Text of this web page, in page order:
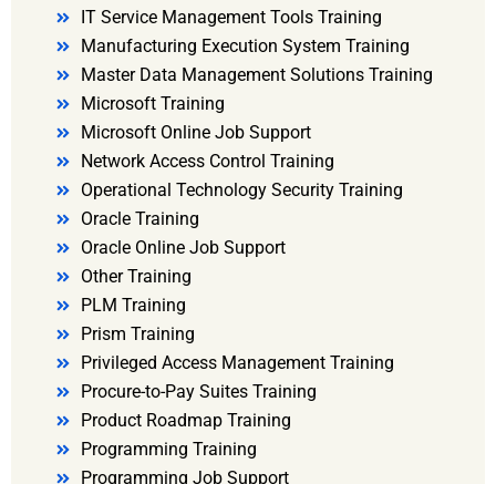
IT Service Management Tools Training
Manufacturing Execution System Training
Master Data Management Solutions Training
Microsoft Training
Microsoft Online Job Support
Network Access Control Training
Operational Technology Security Training
Oracle Training
Oracle Online Job Support
Other Training
PLM Training
Prism Training
Privileged Access Management Training
Procure-to-Pay Suites Training
Product Roadmap Training
Programming Training
Programming Job Support